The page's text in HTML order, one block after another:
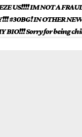
US!!!! IM NOT A
#30BG! IN OTHER
BIO!!! Sorry for being